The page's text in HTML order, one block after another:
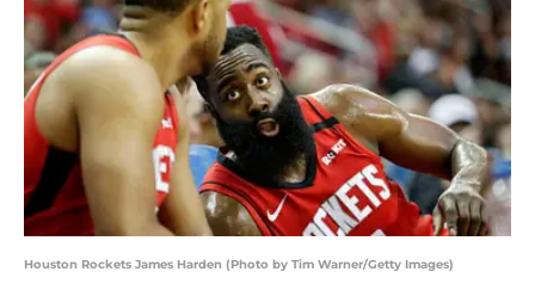
Houston Rockets James Harden (Photo by Tim Warner/Getty Images)